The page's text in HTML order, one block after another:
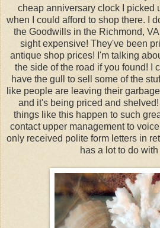
cheap anniversary clock I picked
when I could afford to shop there. I
the Goodwills in the Richmond,
sight expensive! They've been
antique shop prices! I'm talking
the side of the road if you found! I
have the gull to sell some of the
like people are leaving their
and it's being priced and
things like this happen to such
contact upper management to
only received polite form letters in
has a lot to do with